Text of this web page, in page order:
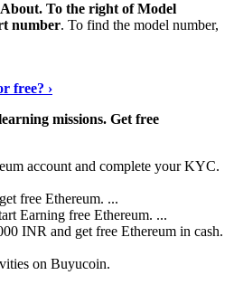
To the right of Model
number. To find the model number,
free? ›
missions. Get free
account and complete your KYC.
free Ethereum. ...
Earning free Ethereum. ...
INR and get free Ethereum in cash.
on Buyucoin.